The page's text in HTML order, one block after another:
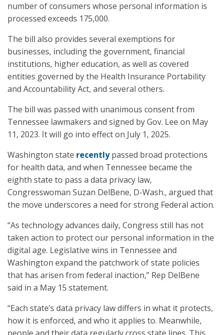
number of consumers whose personal information is
processed exceeds 175,000.
The bill also provides several exemptions for
businesses, including the government, financial
institutions, higher education, as well as covered
entities governed by the Health Insurance Portability
and Accountability Act, and several others.
The bill was passed with unanimous consent from
Tennessee lawmakers and signed by Gov. Lee on May
11, 2023. It will go into effect on July 1, 2025.
Washington state recentlypassed broad protections
for health data, and when Tennessee became the
eighth state to pass a data privacy law,
Congresswoman Suzan DelBene, D-Wash., argued that
the move underscores a need for strong Federal action.
“As technology advances daily, Congress still has not
taken action to protect our personal information in the
digital age. Legislative wins in Tennessee and
Washington expand the patchwork of state policies
that has arisen from federal inaction,” Rep DelBene
said in a May 15 statement.
“Each state’s data privacy law differs in what it protects,
how it is enforced, and who it applies to. Meanwhile,